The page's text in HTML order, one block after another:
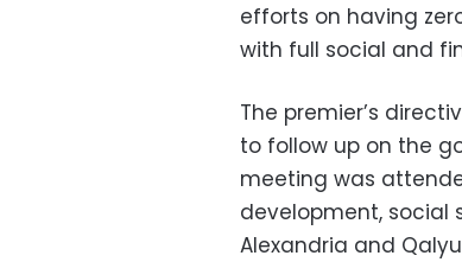
efforts on having
with full social and
The premier’s
to follow up on the
meeting was
development, social
Alexandria and